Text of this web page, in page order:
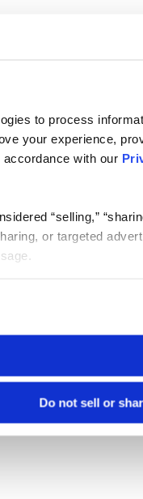
to process
your experience,
with our
“selling,”
or targeted
Do not sell or